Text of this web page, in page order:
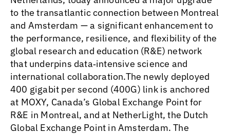
to the transatlantic connection between Montreal
and Amsterdam — a significant enhancement to
the performance, resilience, and flexibility of the
global research and education (R&E) network
that underpins data‑intensive science and
international collaboration.The newly deployed
400 gigabit per second (400G) link is anchored
at MOXY, Canada’s Global Exchange Point for
R&E in Montreal, and at NetherLight, the Dutch
Global Exchange Point in Amsterdam. The